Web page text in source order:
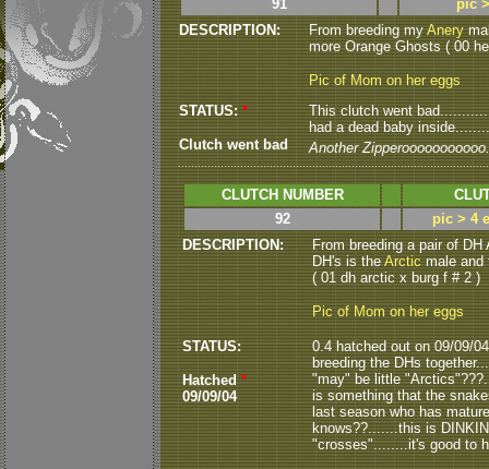
91
pic
DESCRIPTION:
From breeding myAnery
more Orange Ghosts ( 00
Pic of Mom on her eggs
STATUS:*
Clutch went bad
This clutch went
had a dead baby
Another
CLUTCH NUMBER
92
pic > 4
DESCRIPTION:
From breeding a pair of
DH's is theArcticmale and
( 01 dh arctic x burg f # 2 )
Pic of Mom on her eggs
STATUS:
Hatched*
09/09/04
0.4 hatched out on 09/09/
breeding the DHs
"may" be little
is something that the
last season who has
knows??.......this is
"crosses"........it's good to